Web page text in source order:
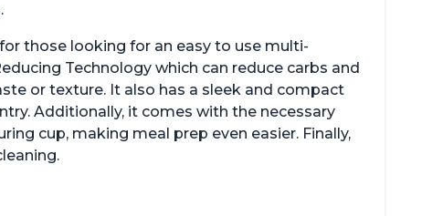
those looking for an easy to use multi-
Technology which can reduce carbs and
or texture. It also has a sleek and compact
Additionally, it comes with the necessary
cup, making meal prep even easier. Finally,